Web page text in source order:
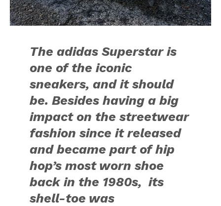
The adidas Superstar is
one of the iconic
sneakers, and it should
be. Besides having a big
impact on the streetwear
fashion since it released
and became part of hip
hop’s most worn shoe
back in the 1980s, its
shell-toe was